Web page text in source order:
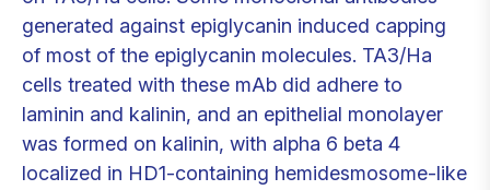
generated against epiglycanin induced capping
of most of the epiglycanin molecules. TA3/Ha
cells treated with these mAb did adhere to
laminin and kalinin, and an epithelial monolayer
was formed on kalinin, with alpha 6 beta 4
localized in HD1-containing hemidesmosome-like